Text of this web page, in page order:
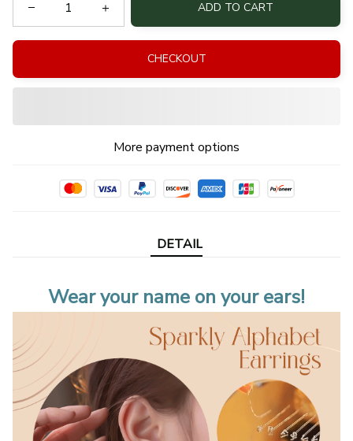
ADD TO CART
CHECKOUT
More payment options
DETAIL
Wear your name on your ears!